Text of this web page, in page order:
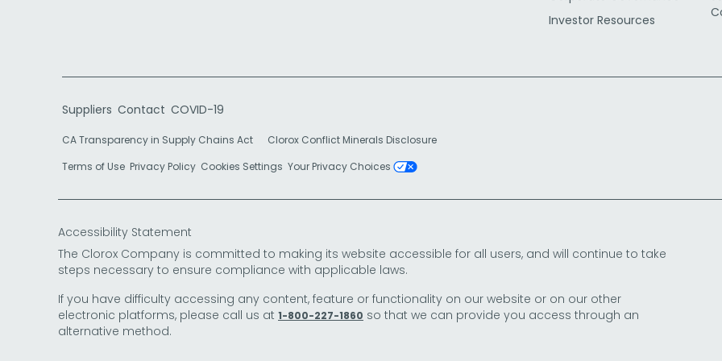
Investor Resources
Suppliers Contact COVID-19
CA Transparency in Supply Chains Act
Clorox Conflict Minerals Disclosure
Terms of Use Privacy Policy Cookies Settings Your Privacy Choices
Accessibility Statement
The Clorox Company is committed to making its website accessible for all users, and will continue to take
steps necessary to ensure compliance with applicable laws.
If you have difficulty accessing any content, feature or functionality on our website or on our other
electronic platforms, please call us at 1-800-227-1860 so that we can provide you access through an
alternative method.